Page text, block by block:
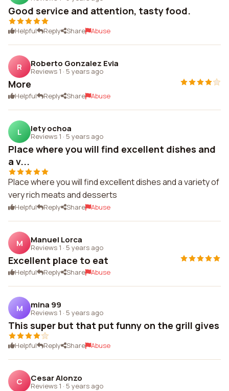
Good service and attention, tasty food.
Helpful Reply Share Abuse
R Roberto Gonzalez Evia
Reviews 1 · 5 years ago
More
Helpful Reply Share Abuse
L lety ochoa
Reviews 1 · 5 years ago
Place where you will find excellent dishes and
a v...
Place where you will find excellent dishes and a variety of
very rich meats and desserts
Helpful Reply Share Abuse
M Manuel Lorca
Reviews 1 · 5 years ago
Excellent place to eat
Helpful Reply Share Abuse
M mina 99
Reviews 1 · 5 years ago
This super but that put funny on the grill gives
Helpful Reply Share Abuse
C Cesar Alonzo
Reviews 1 · 5 years ago